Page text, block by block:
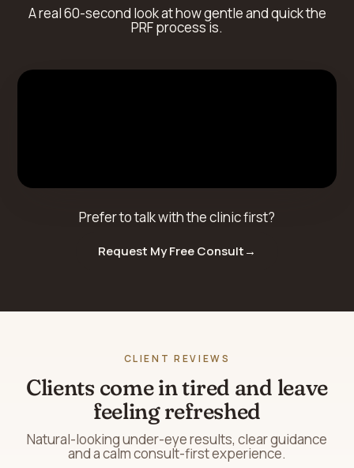
A real 60-second look at how gentle and quick the
PRF process is.
Prefer to talk with the clinic first?
Request My Free Consult→
CLIENT REVIEWS
Clients come in tired and leave
feeling refreshed
Natural-looking under-eye results, clear guidance
and a calm consult-first experience.